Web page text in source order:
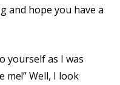
and hope you have a
yourself as I was
me!” Well, I look